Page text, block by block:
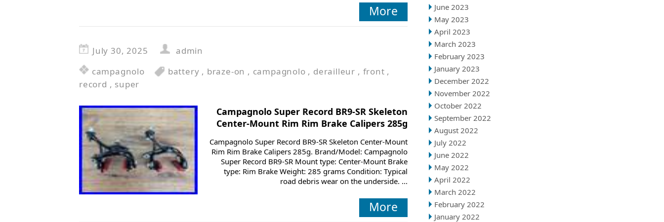
June 2023
May 2023
April 2023
March 2023
February 2023
January 2023
December 2022
November 2022
October 2022
September 2022
August 2022
July 2022
June 2022
May 2022
April 2022
March 2022
February 2022
January 2022
More
July 30, 2025
admin
campagnolo
battery , braze-on , campagnolo , derailleur , front ,
record , super
Campagnolo Super Record BR9-SR Skeleton
Center-Mount Rim Rim Brake Calipers 285g
Campagnolo Super Record BR9-SR Skeleton Center-Mount
Rim Rim Brake Calipers 285g. Brand/Model: Campagnolo
Super Record BR9-SR Mount type: Center-Mount Brake
type: Rim Brake Weight: 285 grams Condition: Typical
road debris wear on the underside. ...
More